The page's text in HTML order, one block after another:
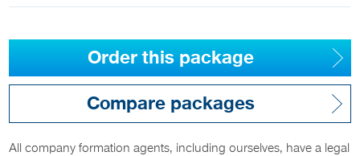
Order this package
Compare packages
All company formation agents, including ourselves, have a legal